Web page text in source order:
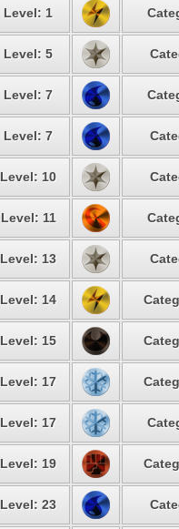
Level: 1
Level: 5
Level: 7
Level: 7
Level: 10
Level: 11
Level: 13
Level: 14
Level: 15
Level: 17
Level: 17
Level: 19
Level: 23